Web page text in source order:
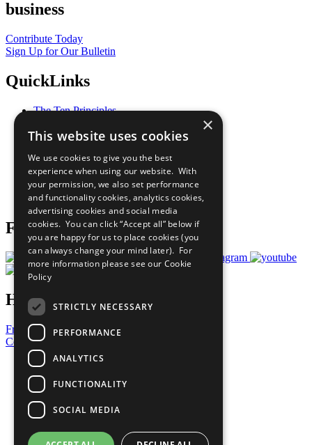
business
Contribute Today
Sign Up for Our Bulletin
QuickLinks
The Ten Principles
Our Participants
What You Can Do
Careers & Opportunities
Join Now
Prepare your CoP
Follow Us
Have a Question?
Frequently Asked Questions
Contact Us
United Nations
Privacy Policy
Cookies Policy
Copyright
Photo Credits
×
This website uses cookies
We use cookies to give you the best
experience when using our website. With
your permission, we also set performance
and functionality cookies, analytics cookies,
advertising cookies and social media
cookies. You can click “Accept all” below if
you are happy for us to place cookies (you
can always change your mind later). For
more information please see our Cookie
Policy
STRICTLY NECESSARY
PERFORMANCE
ANALYTICS
FUNCTIONALITY
SOCIAL MEDIA